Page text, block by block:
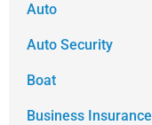
Auto
Auto Security
Boat
Business Insurance